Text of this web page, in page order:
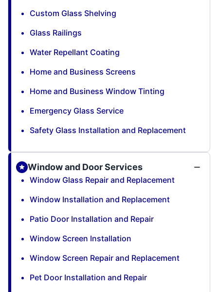
Custom Glass Shelving
Glass Railings
Water Repellant Coating
Home and Business Screens
Home and Business Window Tinting
Emergency Glass Service
Safety Glass Installation and Replacement
Window and Door Services
Window Glass Repair and Replacement
Window Installation and Replacement
Patio Door Installation and Repair
Window Screen Installation
Window Screen Repair and Replacement
Pet Door Installation and Repair